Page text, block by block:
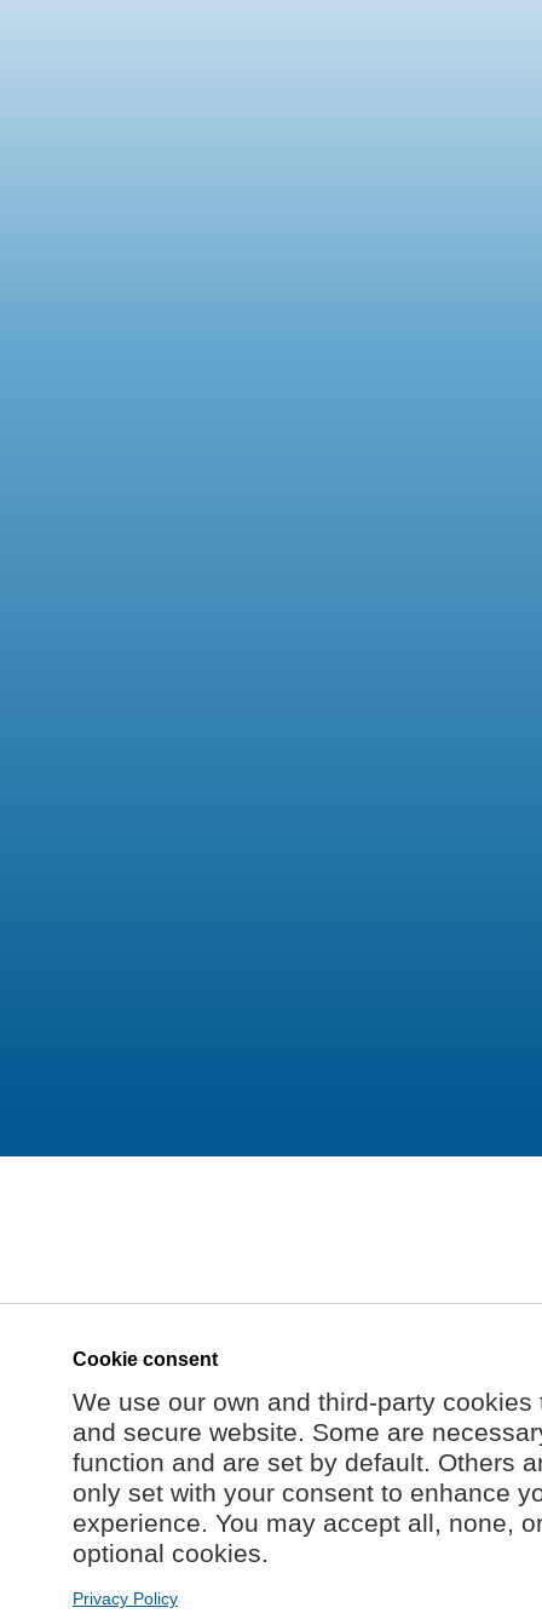
Cookie consent
We use our own and third-party
and secure website. Some are
function and are set by default. Others
only set with your consent to enhance
experience. You may accept all, none,
optional cookies.
Privacy Policy